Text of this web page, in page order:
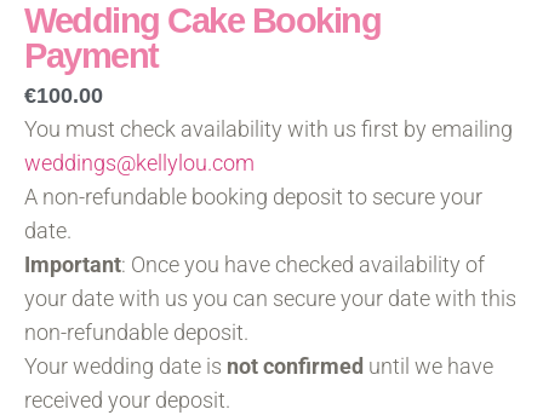
Wedding Cake Booking
Payment
€100.00
You must check availability with us first by emailing
weddings@kellylou.com
A non-refundable booking deposit to secure your
date.
Important: Once you have checked availability of
your date with us you can secure your date with this
non-refundable deposit.
Your wedding date is not confirmed until we have
received your deposit.